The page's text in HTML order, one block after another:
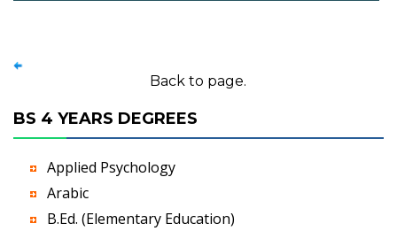
Back to page.
BS 4 YEARS DEGREES
Applied Psychology
Arabic
B.Ed. (Elementary Education)